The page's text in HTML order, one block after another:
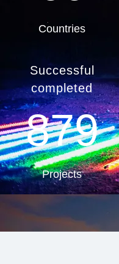
Countries
Successful
completed
879
Projects